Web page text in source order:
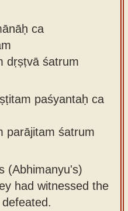
ca
dṛṣṭvā śatrum
paśyantaḥ ca
parājitam śatrum
(Abhimanyu's)
had witnessed the